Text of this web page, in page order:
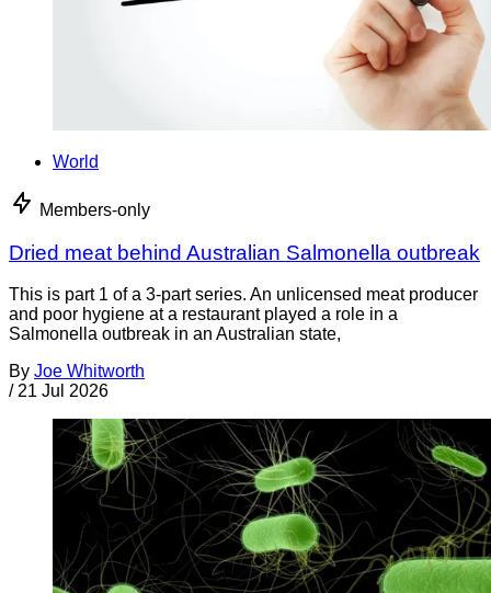
World
Members-only
Dried meat behind Australian Salmonella outbreak
This is part 1 of a 3-part series. An unlicensed meat producer
and poor hygiene at a restaurant played a role in a
Salmonella outbreak in an Australian state,
By Joe Whitworth
/ 21 Jul 2026